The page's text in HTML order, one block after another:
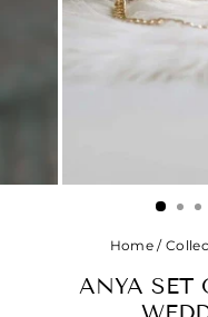
Home /
ANYA SET